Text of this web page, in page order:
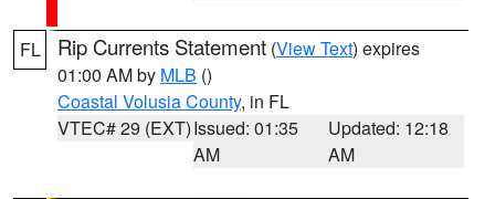
FL Rip Currents Statement (View Text) expires
01:00 AM by MLB ()
Coastal Volusia County, in FL
VTEC# 29 (EXT)Issued: 01:35
AM
Updated: 12:18
AM